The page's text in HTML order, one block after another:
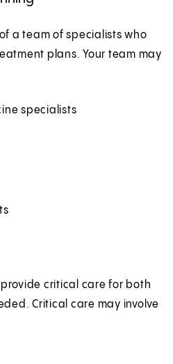
a team of specialists who
plans. Your team may
specialists
critical care for both
Critical care may involve